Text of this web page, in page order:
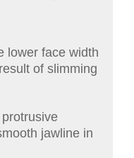
lower face width
of slimming
jawline in